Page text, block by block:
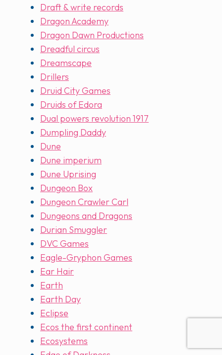
Draft & write records
Dragon Academy
Dragon Dawn Productions
Dreadful circus
Dreamscape
Drillers
Druid City Games
Druids of Edora
Dual powers revolution 1917
Dumpling Daddy
Dune
Dune imperium
Dune Uprising
Dungeon Box
Dungeon Crawler Carl
Dungeons and Dragons
Durian Smuggler
DVC Games
Eagle-Gryphon Games
Ear Hair
Earth
Earth Day
Eclipse
Ecos the first continent
Ecosystems